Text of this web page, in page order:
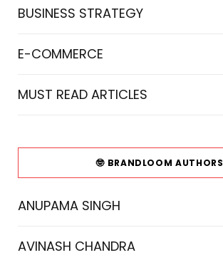
BUSINESS STRATEGY
E-COMMERCE
MUST READ ARTICLES
🤓 BRANDLOOM AUTHORS
ANUPAMA SINGH
AVINASH CHANDRA